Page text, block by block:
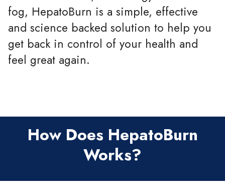
fog, HepatoBurn is a simple, effective
and science backed solution to help you
get back in control of your health and
feel great again.
How Does HepatoBurn
Works?